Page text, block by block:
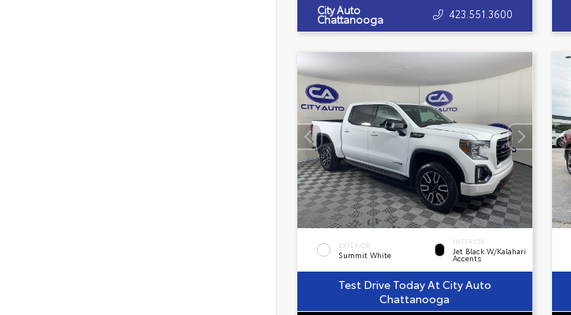
City Auto
Chattanooga 423.551.3600
EXTERIOR
Summit White
INTERIOR
Jet Black W/Kalahari
Accents
Test Drive Today At City Auto
Chattanooga